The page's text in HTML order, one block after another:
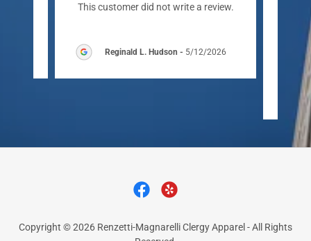
This customer did not write a review.
Reginald L. Hudson - 5/12/2026
Copyright © 2026 Renzetti-Magnarelli Clergy Apparel - All Rights